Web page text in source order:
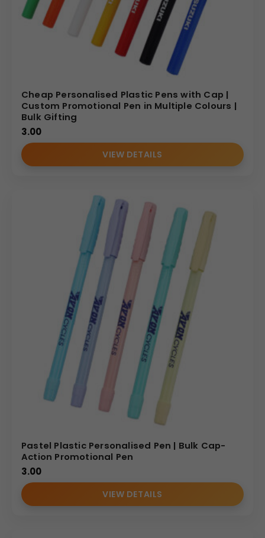
Cheap Personalised Plastic Pens with Cap |
Custom Promotional Pen in Multiple Colours |
Bulk Gifting
3.00
VIEW DETAILS
Pastel Plastic Personalised Pen | Bulk Cap-
Action Promotional Pen
3.00
VIEW DETAILS